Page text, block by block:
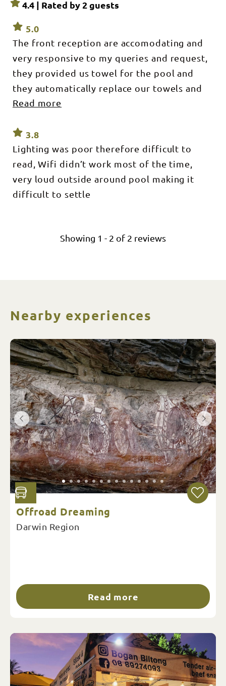
4.4 | Rated by2guests
5.0
The front reception are accomodating and
very responsive to my queries and request,
they provided us towel for the pool and
they automatically replace our towels and
toiletries on our second day and they make
I will definitely book in again in this hotel.
The place is quite during our stay, we had a
good sleep. Though the hotel is not new,
you can tell that still in good condition,
there is maintenance and the room are still
Read more
3.8
Lighting was poor therefore difficult to
read, Wifi didn’t work most of the time,
very loud outside around pool making it
difficult to settle
Showing 1 - 2 of 2 reviews
Nearby experiences
Offroad Dreaming
Darwin Region
Read more